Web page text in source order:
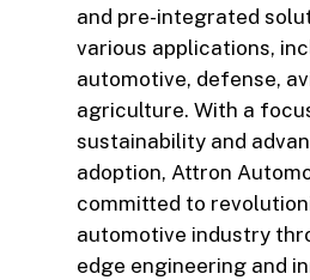
and pre-integrated
various applications,
automotive, defense,
agriculture. With a
sustainability and
adoption, Attron
committed to
automotive industry
edge engineering and